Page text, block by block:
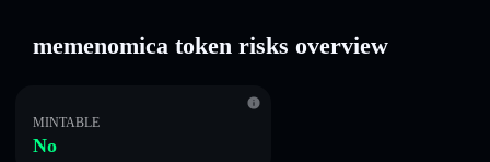
memenomica token risks overview
MINTABLE
No